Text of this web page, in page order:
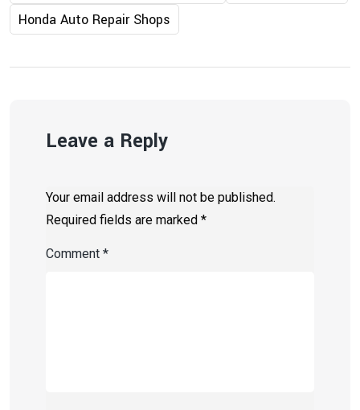
Honda Auto Repair Shops
Leave a Reply
Your email address will not be published.
Required fields are marked *
Comment *